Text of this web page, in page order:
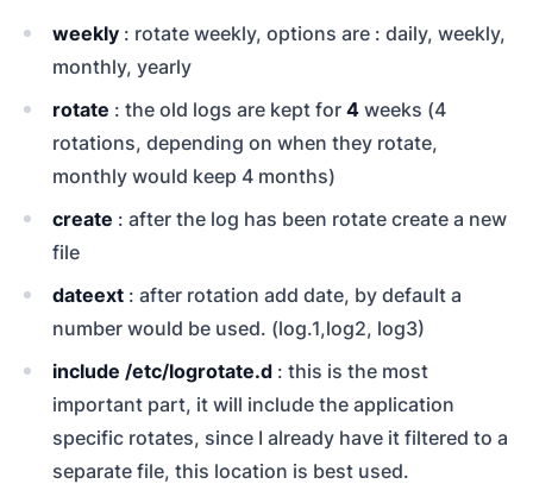
weekly : rotate weekly, options are : daily, weekly,
monthly, yearly
rotate : the old logs are kept for 4 weeks (4
rotations, depending on when they rotate,
monthly would keep 4 months)
create : after the log has been rotate create a new
file
dateext : after rotation add date, by default a
number would be used. (log.1,log2, log3)
include /etc/logrotate.d : this is the most
important part, it will include the application
specific rotates, since I already have it filtered to a
separate file, this location is best used.